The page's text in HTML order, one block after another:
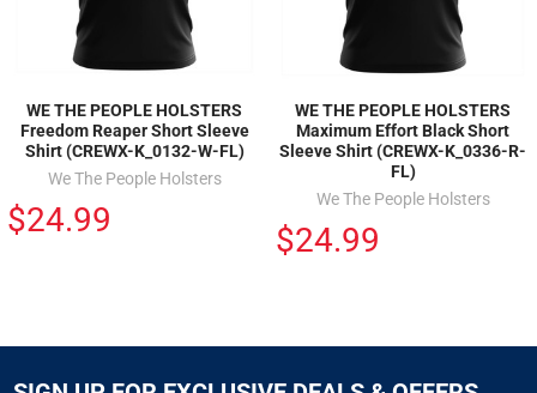
WE THE PEOPLE HOLSTERS
Freedom Reaper Short Sleeve
Shirt (CREWX-K_0132-W-FL)
We The People Holsters
$24.99
WE THE PEOPLE HOLSTERS
Maximum Effort Black Short
Sleeve Shirt (CREWX-K_0336-R-
FL)
We The People Holsters
$24.99